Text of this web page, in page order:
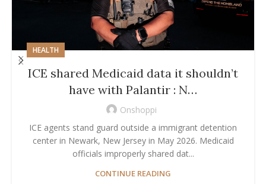
HEALTH
ICE shared Medicaid data it shouldn’t
have with Palantir : N…
Onshoppi
ICE agents stand guard outside a immigrant detention
center in Newark, New Jersey in May 2026. Medicaid
officials improperly shared dat...
CONTINUE READING